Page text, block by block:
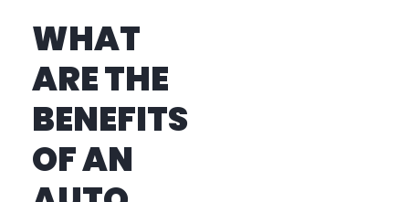
WHAT
ARE THE
BENEFITS
OF AN